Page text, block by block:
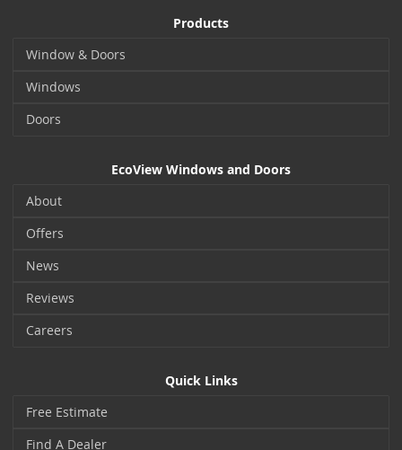
Products
Window & Doors
Windows
Doors
EcoView Windows and Doors
About
Offers
News
Reviews
Careers
Quick Links
Free Estimate
Find A Dealer